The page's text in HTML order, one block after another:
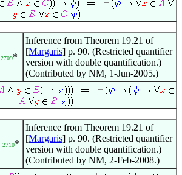
2709*
Inference from Theorem 19.21 of
[Margaris] p. 90. (Restricted quantifier
version with double quantification.)
(Contributed by NM, 1-Jun-2005.)
2710*
Inference from Theorem 19.21 of
[Margaris] p. 90. (Restricted quantifier
version with double quantification.)
(Contributed by NM, 2-Feb-2008.)